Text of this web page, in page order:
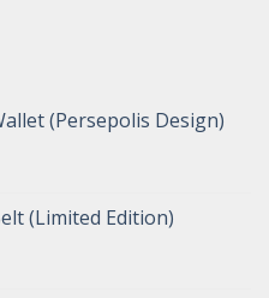
(Persepolis Design)
(Limited Edition)